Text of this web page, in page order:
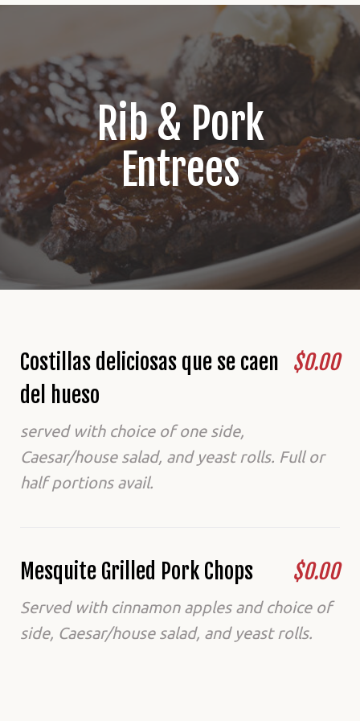
Rib & Pork
Entrees
Costillas deliciosas que se caen
del hueso
$0.00
served with choice of one side,
Caesar/house salad, and yeast rolls. Full or
half portions avail.
Mesquite Grilled Pork Chops $0.00
Served with cinnamon apples and choice of
side, Caesar/house salad, and yeast rolls.